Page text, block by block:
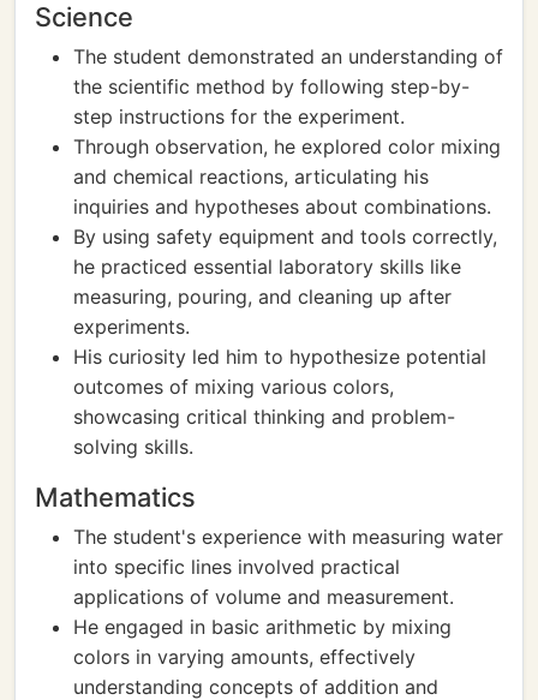
Science
The student demonstrated an understanding of
the scientific method by following step-by-
step instructions for the experiment.
Through observation, he explored color mixing
and chemical reactions, articulating his
inquiries and hypotheses about combinations.
By using safety equipment and tools correctly,
he practiced essential laboratory skills like
measuring, pouring, and cleaning up after
experiments.
His curiosity led him to hypothesize potential
outcomes of mixing various colors,
showcasing critical thinking and problem-
solving skills.
Mathematics
The student's experience with measuring water
into specific lines involved practical
applications of volume and measurement.
He engaged in basic arithmetic by mixing
colors in varying amounts, effectively
understanding concepts of addition and